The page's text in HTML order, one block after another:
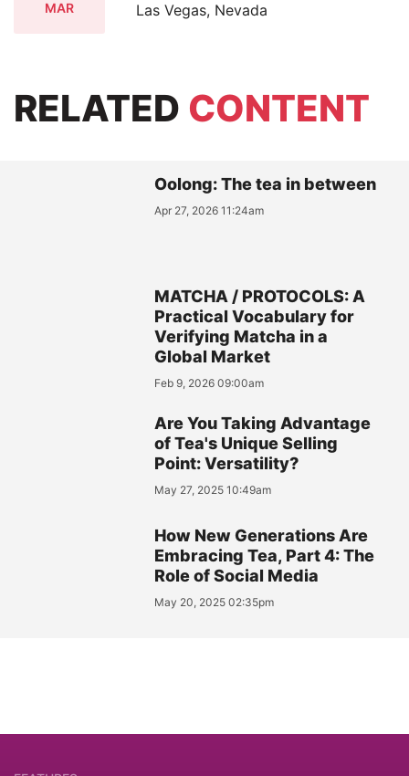
MAR Las Vegas, Nevada
RELATED CONTENT
Oolong: The tea in between
Apr 27, 2026 11:24am
MATCHA / PROTOCOLS: A
Practical Vocabulary for
Verifying Matcha in a
Global Market
Feb 9, 2026 09:00am
Are You Taking Advantage
of Tea's Unique Selling
Point: Versatility?
May 27, 2025 10:49am
How New Generations Are
Embracing Tea, Part 4: The
Role of Social Media
May 20, 2025 02:35pm